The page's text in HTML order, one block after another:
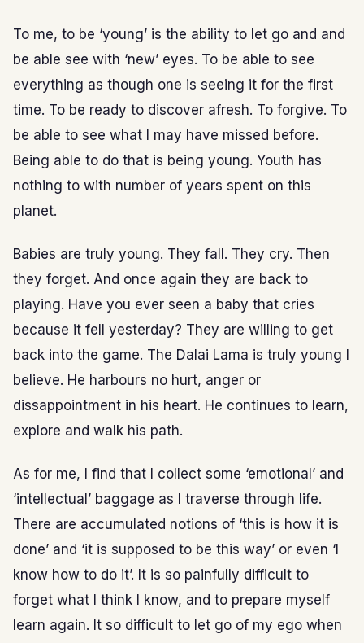
To me, to be ‘young’ is the ability to let go and and
be able see with ‘new’ eyes. To be able to see
everything as though one is seeing it for the first
time. To be ready to discover afresh. To forgive. To
be able to see what I may have missed before.
Being able to do that is being young. Youth has
nothing to with number of years spent on this
planet.
Babies are truly young. They fall. They cry. Then
they forget. And once again they are back to
playing. Have you ever seen a baby that cries
because it fell yesterday? They are willing to get
back into the game. The Dalai Lama is truly young I
believe. He harbours no hurt, anger or
dissappointment in his heart. He continues to learn,
explore and walk his path.
As for me, I find that I collect some ‘emotional’ and
‘intellectual’ baggage as I traverse through life.
There are accumulated notions of ‘this is how it is
done’ and ‘it is supposed to be this way’ or even ‘I
know how to do it’. It is so painfully difficult to
forget what I think I know, and to prepare myself
learn again. It so difficult to let go of my ego when